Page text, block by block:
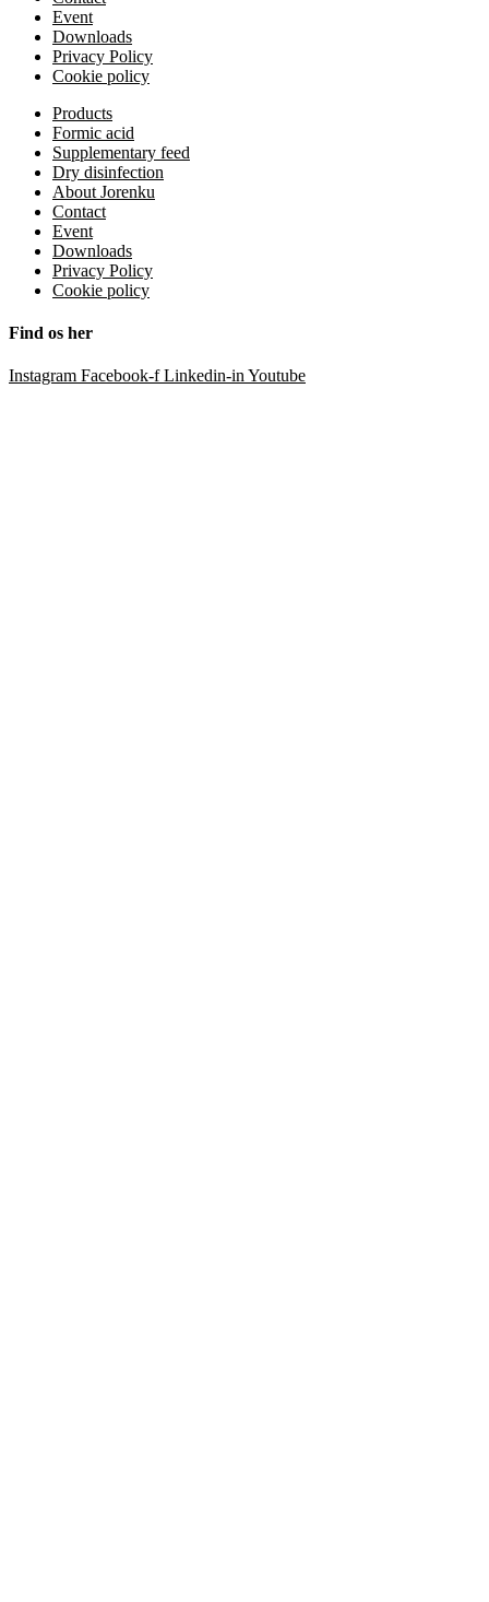
Event
Downloads
Privacy Policy
Cookie policy
Products
Formic acid
Supplementary feed
Dry disinfection
About Jorenku
Contact
Event
Downloads
Privacy Policy
Cookie policy
Find os her
Instagram Facebook-f Linkedin-in Youtube